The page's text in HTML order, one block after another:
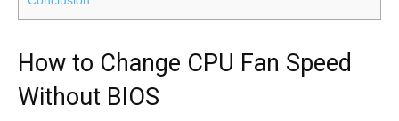
How to Change CPU Fan Speed
Without BIOS